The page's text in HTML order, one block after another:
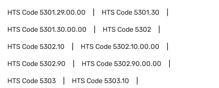
HTS Code5301.29.00.00 HTS Code5301.30
HTS Code5301.30.00.00 HTS Code5302
HTS Code5302.10 HTS Code5302.10.00.00
HTS Code5302.90 HTS Code5302.90.00.00
HTS Code5303 HTS Code5303.10